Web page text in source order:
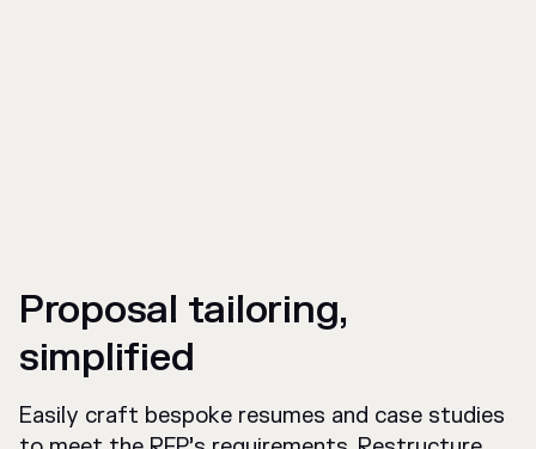
Proposal tailoring,
simplified
Easily craft bespoke resumes and case studies